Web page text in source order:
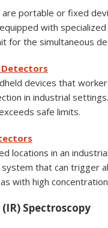
portable or fixed
with
for the simultaneous
Detectors
devices that
in industrial
safe limits.
locations in an
that can trigger
with high
Spectroscopy